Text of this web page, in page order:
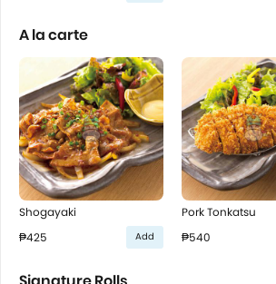
A la carte
Shogayaki
₱425
Add
Pork Tonkatsu
₱540